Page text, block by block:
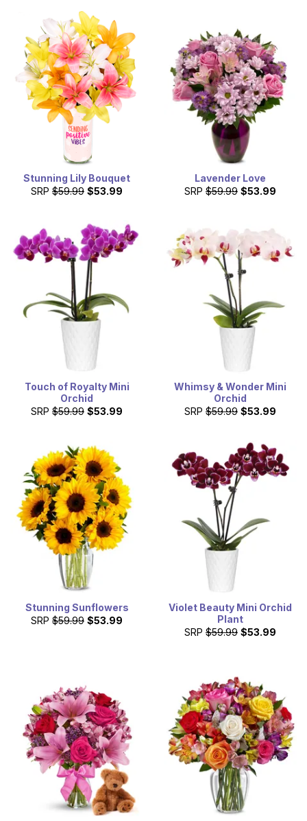
Stunning Lily Bouquet
SRP $59.99 $53.99
Lavender Love
SRP $59.99 $53.99
Touch of Royalty Mini
Orchid
SRP $59.99 $53.99
Whimsy & Wonder Mini
Orchid
SRP $59.99 $53.99
Stunning Sunflowers
SRP $59.99 $53.99
Violet Beauty Mini Orchid
Plant
SRP $59.99 $53.99